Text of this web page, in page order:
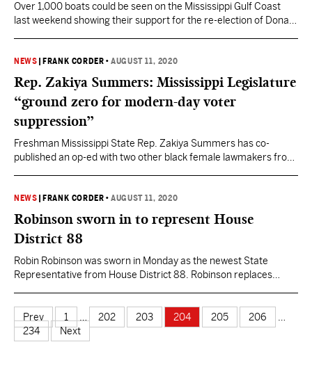
Over 1,000 boats could be seen on the Mississippi Gulf Coast
last weekend showing their support for the re-election of Donald
Facebook group in June 2020. The group now has over 10,000
members and is…
NEWS FRANK CORDER •AUGUST 11, 2020
Rep. Zakiya Summers: Mississippi Legislature
“ground zero for modern-day voter
suppression”
Freshman Mississippi State Rep. Zakiya Summers has co-
published an op-ed with two other black female lawmakers from
neighbors are ground zero for modern-day voter suppression.”
Summers joined Nikema Williams, a Georgia State Senator, and
Gilda Cobb-Hunter,…
NEWS FRANK CORDER •AUGUST 11, 2020
Robinson sworn in to represent House
District 88
Robin Robinson was sworn in Monday as the newest State
Representative from House District 88. Robinson replaces
retirements through PERS and a legislative salary at the same
time. A special election was held in June…
Prev 1 202 203 204 205 206
234
Next